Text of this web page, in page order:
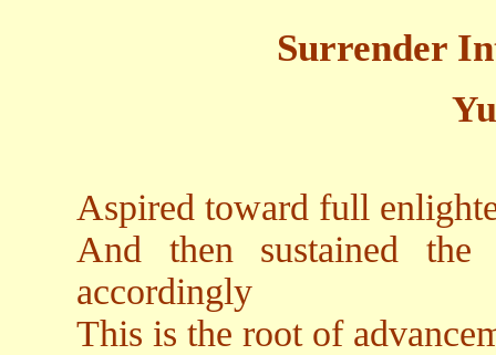
Surrender
Aspired toward full
And then sustained the
accordingly
This is the root of